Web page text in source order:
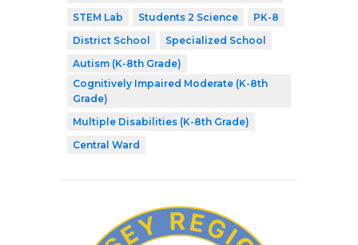
STEM Lab
Students 2 Science
PK-8
District School
Specialized School
Autism (K-8th Grade)
Cognitively Impaired Moderate (K-8th
Grade)
Multiple Disabilities (K-8th Grade)
Central Ward